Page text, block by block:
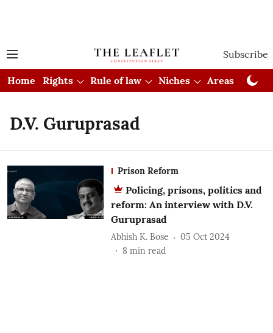
Subscribe
Home Rights Rule of law Niches Areas
D.V. Guruprasad
Prison Reform
Policing, prisons, politics and
reform: An interview with D.V.
Guruprasad
Abhish K. Bose
05 Oct 2024
8 min read